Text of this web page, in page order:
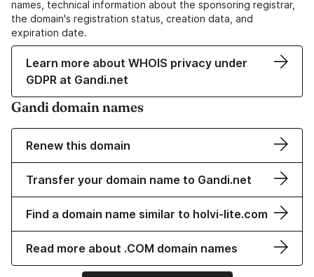
names, technical information about the sponsoring registrar,
the domain's registration status, creation data, and
expiration date.
Learn more about WHOIS privacy under
GDPR at Gandi.net
Gandi domain names
Renew this domain
Transfer your domain name to Gandi.net
Find a domain name similar to holvi-lite.com
Read more about .COM domain names